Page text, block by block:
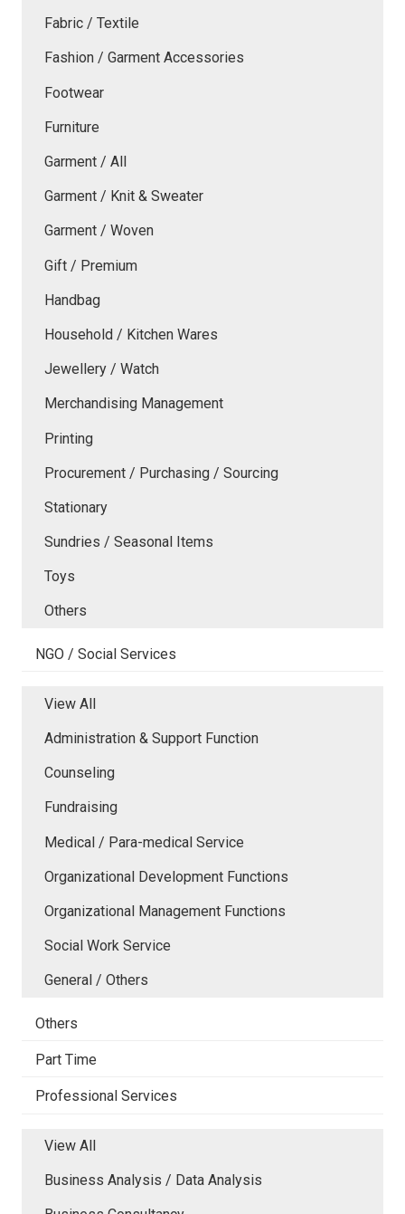
Fabric / Textile
Fashion / Garment Accessories
Footwear
Furniture
Garment / All
Garment / Knit & Sweater
Garment / Woven
Gift / Premium
Handbag
Household / Kitchen Wares
Jewellery / Watch
Merchandising Management
Printing
Procurement / Purchasing / Sourcing
Stationary
Sundries / Seasonal Items
Toys
Others
NGO / Social Services
View All
Administration & Support Function
Counseling
Fundraising
Medical / Para-medical Service
Organizational Development Functions
Organizational Management Functions
Social Work Service
General / Others
Others
Part Time
Professional Services
View All
Business Analysis / Data Analysis